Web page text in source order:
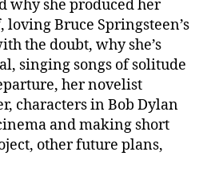
why she produced her
Bruce Springsteen’s
the doubt, why she’s
singing songs of solitude
her novelist
characters in Bob Dylan
and making short
other future plans,